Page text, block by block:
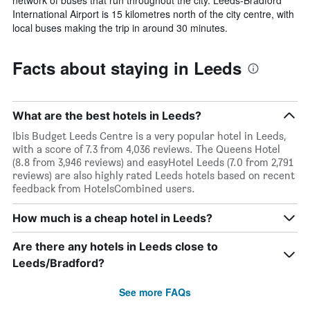
International Airport is 15 kilometres north of the city centre, with
local buses making the trip in around 30 minutes.
Facts about staying in Leeds
What are the best hotels in Leeds?
Ibis Budget Leeds Centre is a very popular hotel in Leeds,
with a score of 7.3 from 4,036 reviews. The Queens Hotel
(8.8 from 3,946 reviews) and easyHotel Leeds (7.0 from 2,791
reviews) are also highly rated Leeds hotels based on recent
feedback from HotelsCombined users.
How much is a cheap hotel in Leeds?
Are there any hotels in Leeds close to
Leeds/Bradford?
See more FAQs